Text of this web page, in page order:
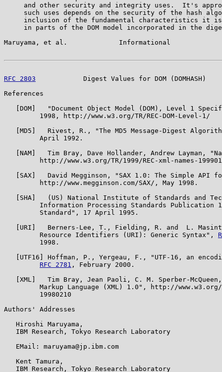
and other security and integrity uses.  It's
such uses depends on the security of the hash
inclusion of the fundamental characteristics it
in parts of the DOM model incorporated in the
Maruyama, et al.             Informational
RFC 2803
Digest Values for DOM (DOMHASH)
References
[DOM]   "Document Object Model (DOM), Level 1
         1998, http://www.w3.org/TR/REC-DOM-Level-1/
[MD5]   Rivest, R., "The MD5 Message-Digest
         April 1992.
[NAM]   Tim Bray, Dave Hollander, Andrew Layman,
http://www.w3.org/TR/1999/REC-xml-names-
[SAX]   David Megginson, "SAX 1.0: The Simple API
         http://www.megginson.com/SAX/, May 1998.
[SHA]   (US) National Institute of Standards and
Information Processing Standards Publication
         Standard", 17 April 1995.
[URI]   Berners-Lee, T., Fielding, R. and  L.
         Resource Identifiers (URI): Generic Syntax",
         1998.
[UTF16] Hoffman, P., Yergeau, F., "UTF-16, an
RFC 2781 , February 2000.
[XML]   Tim Bray, Jean Paoli, C. M. Sperber-
Markup Language (XML) 1.0", http://
         19980210
Authors' Addresses
   Hiroshi Maruyama,
   IBM Research, Tokyo Research Laboratory
   EMail: maruyama@jp.ibm.com
   Kent Tamura,
   IBM Research, Tokyo Research Laboratory